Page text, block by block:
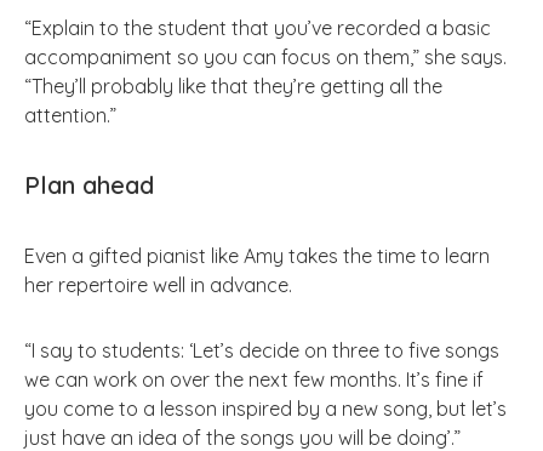
“Explain to the student that you’ve recorded a basic
accompaniment so you can focus on them,” she says.
“They’ll probably like that they’re getting all the
attention.”
Plan ahead
Even a gifted pianist like Amy takes the time to learn
her repertoire well in advance.
“I say to students: ‘Let’s decide on three to five songs
we can work on over the next few months. It’s fine if
you come to a lesson inspired by a new song, but let’s
just have an idea of the songs you will be doing’.”